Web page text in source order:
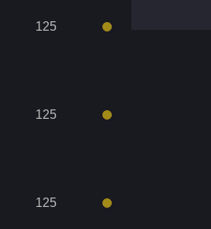
125
125
125